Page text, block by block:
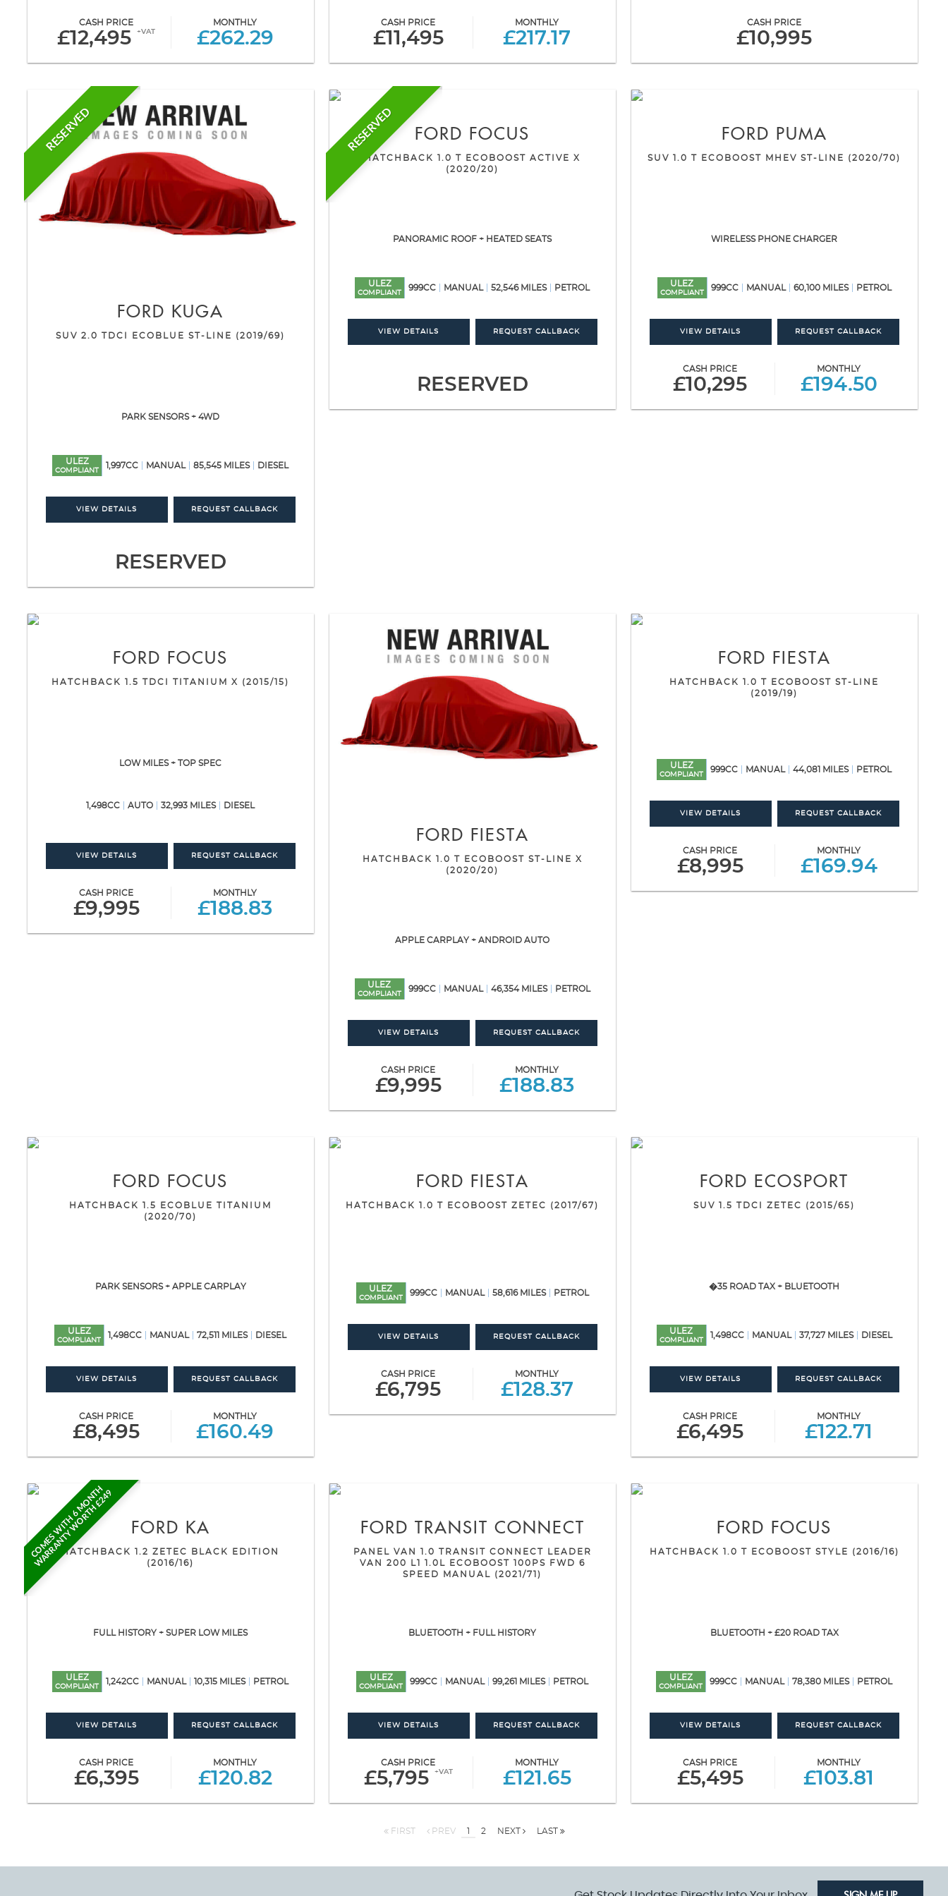
CASH PRICE
£12,495 +VAT
MONTHLY
£262.29
CASH PRICE
£11,495
MONTHLY
£217.17
CASH PRICE
£10,995
RESERVED
FORD KUGA
SUV 2.0 TDCI ECOBLUE ST-LINE (2019/69)
PARK SENSORS + 4WD
ULEZ
COMPLIANT
1,997CC MANUAL 85,545 MILES DIESEL
VIEW DETAILS REQUEST CALLBACK
RESERVED
RESERVED FORD FOCUS
HATCHBACK 1.0 T ECOBOOST ACTIVE X
(2020/20)
PANORAMIC ROOF + HEATED SEATS
ULEZ
COMPLIANT
999CC MANUAL 52,546 MILES PETROL
VIEW DETAILS REQUEST CALLBACK
RESERVED
FORD PUMA
SUV 1.0 T ECOBOOST MHEV ST-LINE (2020/70)
WIRELESS PHONE CHARGER
ULEZ
COMPLIANT
999CC MANUAL 60,100 MILES PETROL
VIEW DETAILS REQUEST CALLBACK
CASH PRICE
£10,295
MONTHLY
£194.50
FORD FOCUS
HATCHBACK 1.5 TDCI TITANIUM X (2015/15)
LOW MILES + TOP SPEC
1,498CC AUTO 32,993 MILES DIESEL
VIEW DETAILS REQUEST CALLBACK
CASH PRICE
£9,995
MONTHLY
£188.83
FORD FIESTA
HATCHBACK 1.0 T ECOBOOST ST-LINE X
(2020/20)
APPLE CARPLAY + ANDROID AUTO
ULEZ
COMPLIANT
999CC MANUAL 46,354 MILES PETROL
VIEW DETAILS REQUEST CALLBACK
CASH PRICE
£9,995
MONTHLY
£188.83
FORD FIESTA
HATCHBACK 1.0 T ECOBOOST ST-LINE
(2019/19)
ULEZ
COMPLIANT
999CC MANUAL 44,081 MILES PETROL
VIEW DETAILS REQUEST CALLBACK
CASH PRICE
£8,995
MONTHLY
£169.94
FORD FOCUS
HATCHBACK 1.5 ECOBLUE TITANIUM
(2020/70)
PARK SENSORS + APPLE CARPLAY
ULEZ
COMPLIANT
1,498CC MANUAL 72,511 MILES DIESEL
VIEW DETAILS REQUEST CALLBACK
CASH PRICE
£8,495
MONTHLY
£160.49
FORD FIESTA
HATCHBACK 1.0 T ECOBOOST ZETEC (2017/67)
ULEZ
COMPLIANT
999CC MANUAL 58,616 MILES PETROL
VIEW DETAILS REQUEST CALLBACK
CASH PRICE
£6,795
MONTHLY
£128.37
FORD ECOSPORT
SUV 1.5 TDCI ZETEC (2015/65)
�35 ROAD TAX + BLUETOOTH
ULEZ
COMPLIANT
1,498CC MANUAL 37,727 MILES DIESEL
VIEW DETAILS REQUEST CALLBACK
CASH PRICE
£6,495
MONTHLY
£122.71
C
O
M
E
S
W
I
T
H
6
M
O
N
T
H
W
A
R
R
A
N
T
Y
W
O
R
T
H
£
2
4
9 FORD KA
HATCHBACK 1.2 ZETEC BLACK EDITION
(2016/16)
FULL HISTORY + SUPER LOW MILES
ULEZ
COMPLIANT
1,242CC MANUAL 10,315 MILES PETROL
VIEW DETAILS REQUEST CALLBACK
CASH PRICE
£6,395
MONTHLY
£120.82
FORD TRANSIT CONNECT
PANEL VAN 1.0 TRANSIT CONNECT LEADER
VAN 200 L1 1.0L ECOBOOST 100PS FWD 6
SPEED MANUAL (2021/71)
BLUETOOTH + FULL HISTORY
ULEZ
COMPLIANT
999CC MANUAL 99,261 MILES PETROL
VIEW DETAILS REQUEST CALLBACK
CASH PRICE
£5,795 +VAT
MONTHLY
£121.65
FORD FOCUS
HATCHBACK 1.0 T ECOBOOST STYLE (2016/16)
BLUETOOTH + £20 ROAD TAX
ULEZ
COMPLIANT
999CC MANUAL 78,380 MILES PETROL
VIEW DETAILS REQUEST CALLBACK
CASH PRICE
£5,495
MONTHLY
£103.81
FIRST PREV 1 2 NEXT LAST